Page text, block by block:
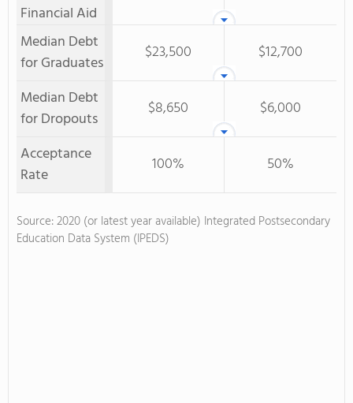
Financial Aid
Median Debt
for Graduates
$23,500
$12,700
Median Debt
for Dropouts
$8,650
$6,000
Acceptance
Rate
100% 50%
Source: 2020 (or latest year available) Integrated Postsecondary
Education Data System (IPEDS)